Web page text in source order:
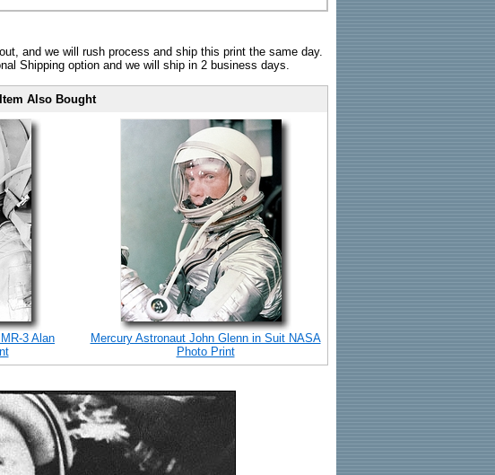
and we will rush process and ship this print the same day.
Shipping option and we will ship in 2 business days.
Also Bought
3 Alan
Mercury Astronaut John Glenn in Suit NASA
Photo Print